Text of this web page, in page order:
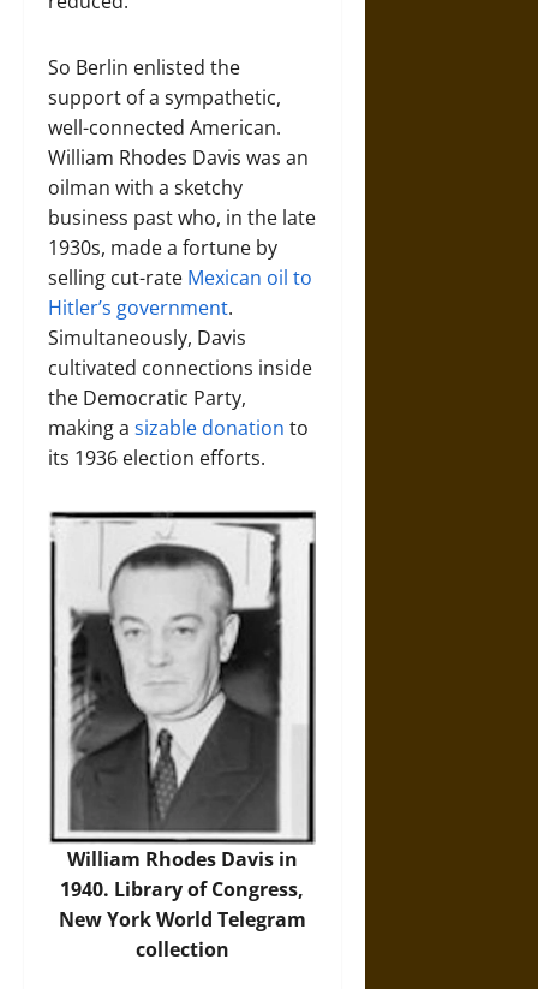
So Berlin enlisted the
support of a sympathetic,
well-connected American.
William Rhodes Davis was an
oilman with a sketchy
business past who, in the late
1930s, made a fortune by
selling cut-rate Mexican oil to
Hitler’s government.
Simultaneously, Davis
cultivated connections inside
the Democratic Party,
making a sizable donation to
its 1936 election efforts.
William Rhodes Davis in
1940. Library of Congress,
New York World Telegram
collection